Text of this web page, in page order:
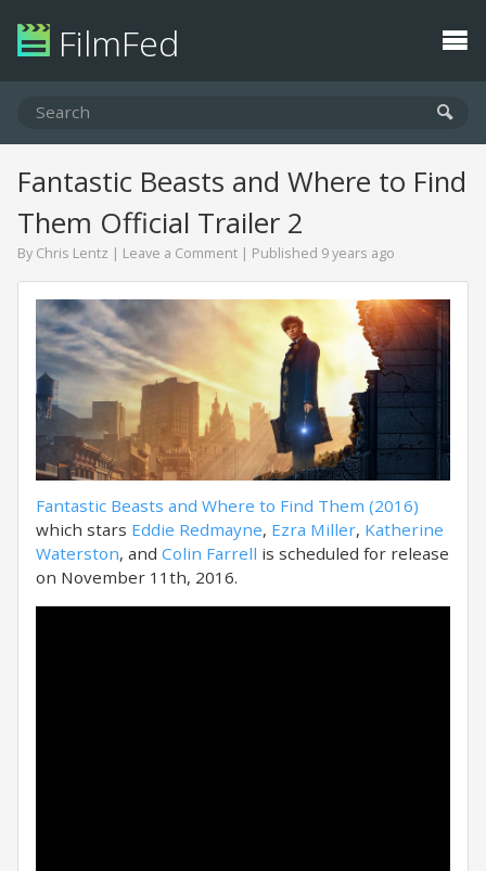
FilmFed
Fantastic Beasts and Where to Find
Them Official Trailer 2
By Chris Lentz | Leave a Comment | Published 9 years ago
Fantastic Beasts and Where to Find Them (2016)
which stars Eddie Redmayne, Ezra Miller, Katherine
Waterston, and Colin Farrell is scheduled for release
on November 11th, 2016.